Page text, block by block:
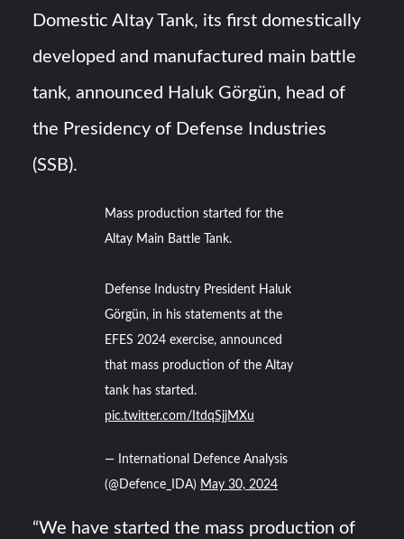
052D Destroyer Fires Anti-Ship Ballistic Missile
Domestic Altay Tank, its first domestically
developed and manufactured main battle
tank, announced Haluk Görgün, head of
the Presidency of Defense Industries
(SSB).
Mass production started for the
Altay Main Battle Tank.
Defense Industry President Haluk
Görgün, in his statements at the
EFES 2024 exercise, announced
that mass production of the Altay
tank has started.
pic.twitter.com/ItdqSjjMXu
— International Defence Analysis
(@Defence_IDA) May 30, 2024
“We have started the mass production of